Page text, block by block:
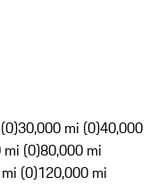
30,000 mi (0)40,000
mi (0)80,000 mi
(0)120,000 mi